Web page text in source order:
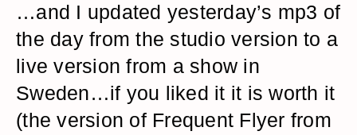
…and I updated yesterday’s mp3 of
the day from the studio version to a
live version from a show in
Sweden…if you liked it it is worth it
(the version of Frequent Flyer from